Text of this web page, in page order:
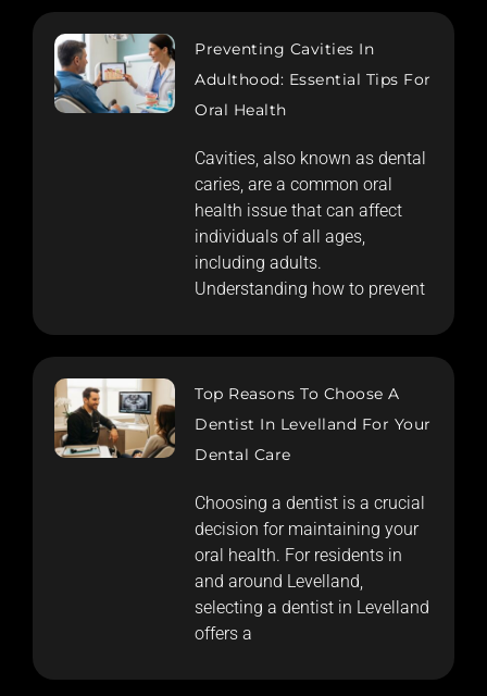
Preventing Cavities In
Adulthood: Essential Tips For
Oral Health
Cavities, also known as dental
caries, are a common oral
health issue that can affect
individuals of all ages,
including adults.
Understanding how to prevent
Top Reasons To Choose A
Dentist In Levelland For Your
Dental Care
Choosing a dentist is a crucial
decision for maintaining your
oral health. For residents in
and around Levelland,
selecting a dentist in Levelland
offers a